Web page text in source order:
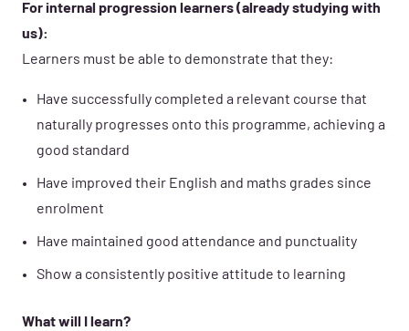
For internal progression learners (already studying with
us):
Learners must be able to demonstrate that they:
Have successfully completed a relevant course that
naturally progresses onto this programme, achieving a
good standard
Have improved their English and maths grades since
enrolment
Have maintained good attendance and punctuality
Show a consistently positive attitude to learning
What will I learn?